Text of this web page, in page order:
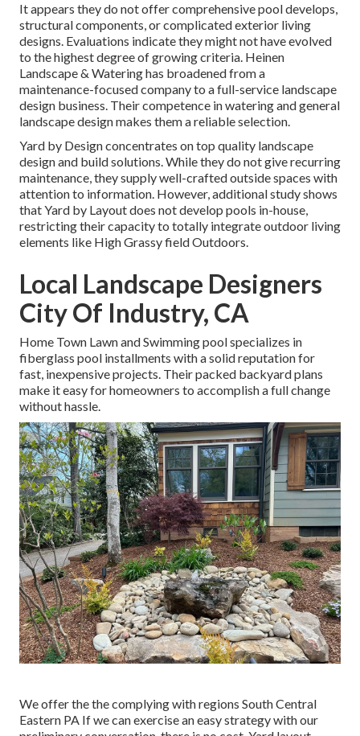
It appears they do not offer comprehensive pool develops,
structural components, or complicated exterior living
designs. Evaluations indicate they might not have evolved
to the highest degree of growing criteria. Heinen
Landscape & Watering has broadened from a
maintenance-focused company to a full-service landscape
design business. Their competence in watering and general
landscape design makes them a reliable selection.
Yard by Design concentrates on top quality landscape
design and build solutions. While they do not give recurring
maintenance, they supply well-crafted outside spaces with
attention to information. However, additional study shows
that Yard by Layout does not develop pools in-house,
restricting their capacity to totally integrate outdoor living
elements like High Grassy field Outdoors.
Local Landscape Designers
City Of Industry, CA
Home Town Lawn and Swimming pool specializes in
fiberglass pool installments with a solid reputation for
fast, inexpensive projects. Their packed backyard plans
make it easy for homeowners to accomplish a full change
without hassle.
We offer the the complying with regions South Central
Eastern PA If we can exercise an easy strategy with our